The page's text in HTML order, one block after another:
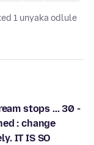
1 unyaka odlule
stops ... 30 -
: change
IT IS SO